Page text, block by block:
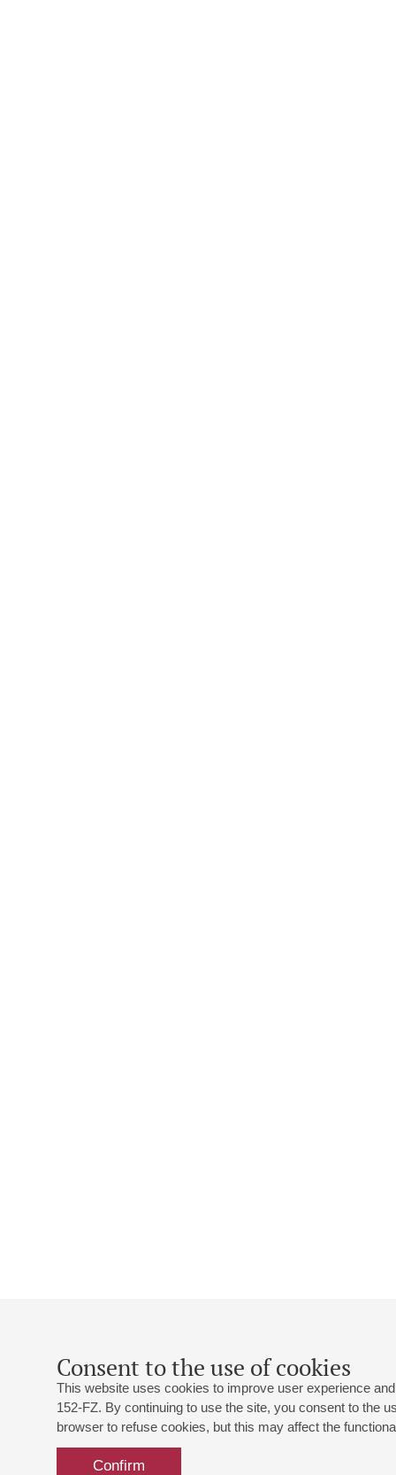
Consent to the use of cookies
This website uses cookies to improve user experience
152-FZ. By continuing to use the site, you consent to the
browser to refuse cookies, but this may affect the
Confirm